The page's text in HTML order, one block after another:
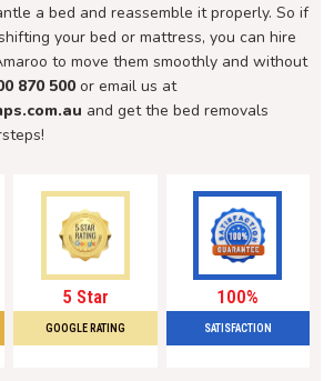
a bed and reassemble it properly. So if
your bed or mattress, you can hire
to move them smoothly and without
870 500 or email us at
and get the bed removals
5 Star
GOOGLE RATING
100%
SATISFACTION